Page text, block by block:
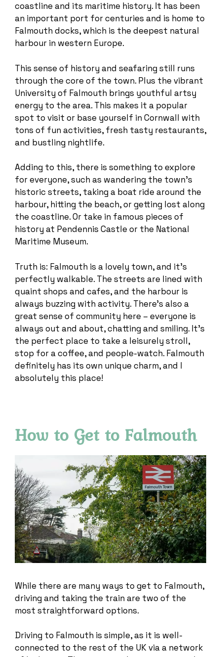
coastline and its maritime history. It has been
an important port for centuries and is home to
Falmouth docks, which is the deepest natural
harbour in western Europe.
This sense of history and seafaring still runs
through the core of the town. Plus the vibrant
University of Falmouth brings youthful artsy
energy to the area. This makes it a popular
spot to visit or base yourself in Cornwall with
tons of fun activities, fresh tasty restaurants,
and bustling nightlife.
Adding to this, there is something to explore
for everyone, such as wandering the town’s
historic streets, taking a boat ride around the
harbour, hitting the beach, or getting lost along
the coastline. Or take in famous pieces of
history at Pendennis Castle or the National
Maritime Museum.
Truth is: Falmouth is a lovely town, and it’s
perfectly walkable. The streets are lined with
quaint shops and cafes, and the harbour is
always buzzing with activity. There’s also a
great sense of community here – everyone is
always out and about, chatting and smiling. It’s
the perfect place to take a leisurely stroll,
stop for a coffee, and people-watch. Falmouth
definitely has its own unique charm, and I
absolutely this place!
How to Get to Falmouth
While there are many ways to get to Falmouth,
driving and taking the train are two of the
most straightforward options.
Driving to Falmouth is simple, as it is well-
connected to the rest of the UK via a network